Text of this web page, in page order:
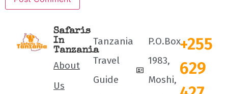
Safaris
In
Tanzania
About
Us
Tanzania
Travel
Guide
P.O.Box
1983,
Moshi,
+255
629